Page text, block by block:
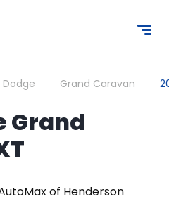
Dodge Grand Caravan
Grand
of Henderson